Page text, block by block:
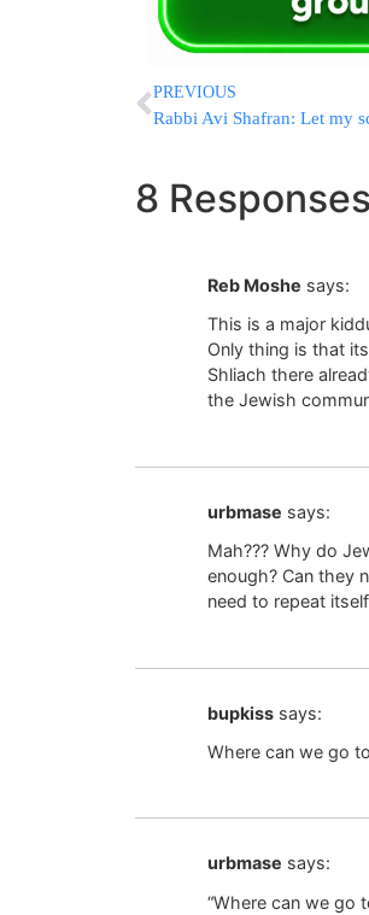
PREVIOUS
Rabbi Avi Shafran: Let my
8 Responses
Reb Moshe says:
This is a major
Only thing is that
Shliach there
the Jewish
urbmase says:
Mah??? Why do
enough? Can they
need to repeat
bupkiss says:
Where can we go
urbmase says:
“Where can we go